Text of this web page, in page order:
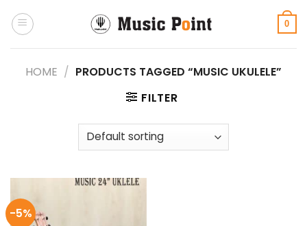
0
HOME / PRODUCTS TAGGED “MUSIC UKULELE”
FILTER
-5%